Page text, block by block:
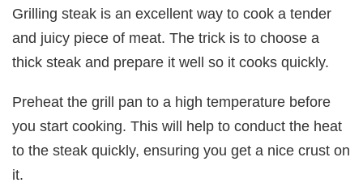
Grilling steak is an excellent way to cook a tender
and juicy piece of meat. The trick is to choose a
thick steak and prepare it well so it cooks quickly.
Preheat the grill pan to a high temperature before
you start cooking. This will help to conduct the heat
to the steak quickly, ensuring you get a nice crust on
it.